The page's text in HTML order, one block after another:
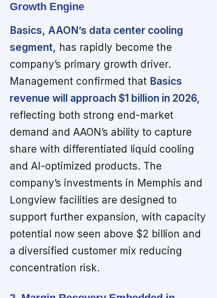
Growth Engine
Basics, AAON’s data center cooling
segment, has rapidly become the
company’s primary growth driver.
Management confirmed that Basics
revenue will approach $1 billion in 2026,
reflecting both strong end-market
demand and AAON’s ability to capture
share with differentiated liquid cooling
and AI-optimized products. The
company’s investments in Memphis and
Longview facilities are designed to
support further expansion, with capacity
potential now seen above $2 billion and
a diversified customer mix reducing
concentration risk.